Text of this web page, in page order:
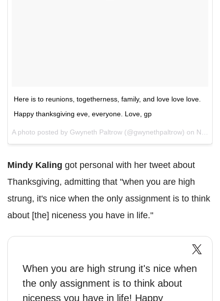
Here is to reunions, togetherness, family, and love love love.
Happy thanksgiving eve, everyone. Love, gp
A photo posted by Gwyneth Paltrow (@gwynethpaltrow) on Nov 23, 2016 at 4:27pm PST
Mindy Kaling got personal with her tweet about
Thanksgiving, admitting that "when you are high
strung, it's nice when the only assignment is to think
about [the] niceness you have in life."
When you are high strung it's nice when
the only assignment is to think about
niceness you have in life! Happy